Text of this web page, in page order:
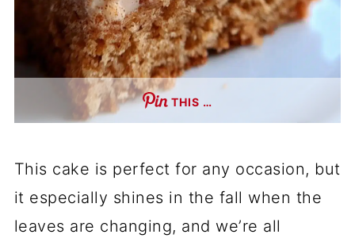
THIS …
This cake is perfect for any occasion, but
it especially shines in the fall when the
leaves are changing, and we’re all